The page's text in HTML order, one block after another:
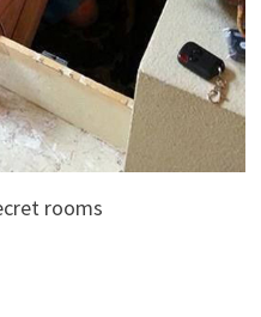
rooms